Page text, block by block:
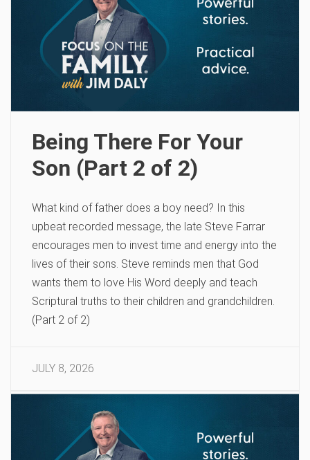
Being There For Your
Son (Part 2 of 2)
What kind of father does a boy need? In this
upbeat recorded message, the late Steve Farrar
encourages men to invest time and energy into the
lives of their sons. Steve reminds men that God
wants them to love His Word deeply and teach
Scriptural truths to their children and grandchildren.
(Part 2 of 2)
JULY 8, 2026